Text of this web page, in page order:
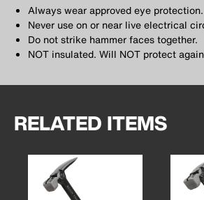
Always wear approved eye protection.
Never use on or near live electrical
Do not strike hammer faces together.
NOT insulated. Will NOT protect
RELATED ITEMS